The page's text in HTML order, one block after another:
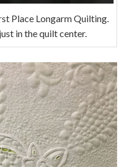
Place Longarm Quilting.
in the quilt center.